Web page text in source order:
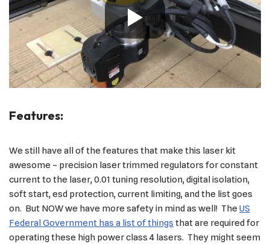
Features:
We still have all of the features that make this laser kit
awesome – precision laser trimmed regulators for constant
current to the laser, 0.01 tuning resolution, digital isolation,
soft start, esd protection, current limiting, and the list goes
on. But NOW we have more safety in mind as well! The US
Federal Government has a list of things that are required for
operating these high power class 4 lasers. They might seem